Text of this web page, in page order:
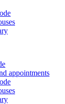
appointments